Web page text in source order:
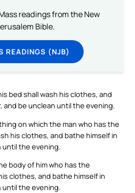
readings from the New
Bible.
READINGS (NJB)
bed shall wash his clothes, and
and be unclean until the evening.
on which the man who has the
his clothes, and bathe himself in
until the evening.
body of him who has the
clothes, and bathe himself in
until the evening.